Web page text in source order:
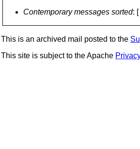
Contemporary messages sorted: [
This is an archived mail posted to the
This site is subject to the Apache